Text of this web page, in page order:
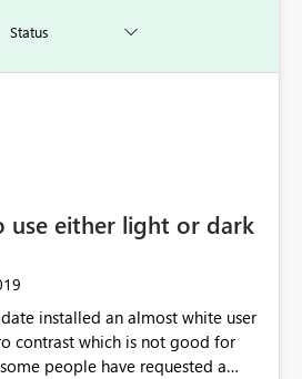
use either light or dark
installed an almost white user
contrast which is not good for
people have requested a